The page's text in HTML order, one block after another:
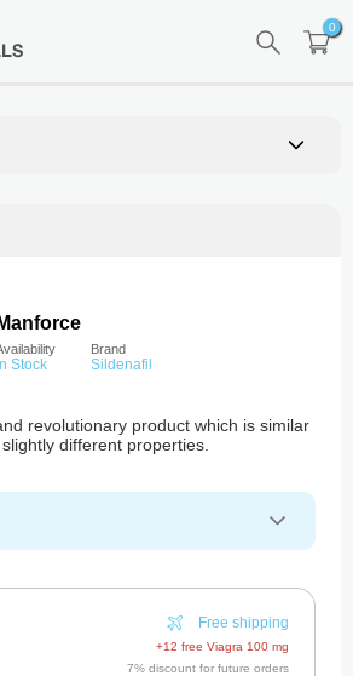
0
Manforce
In Stock
Brand
Sildenafil
revolutionary product which is similar
different properties.
+12 free Viagra 100 mg
7% discount for future orders
Free shipping